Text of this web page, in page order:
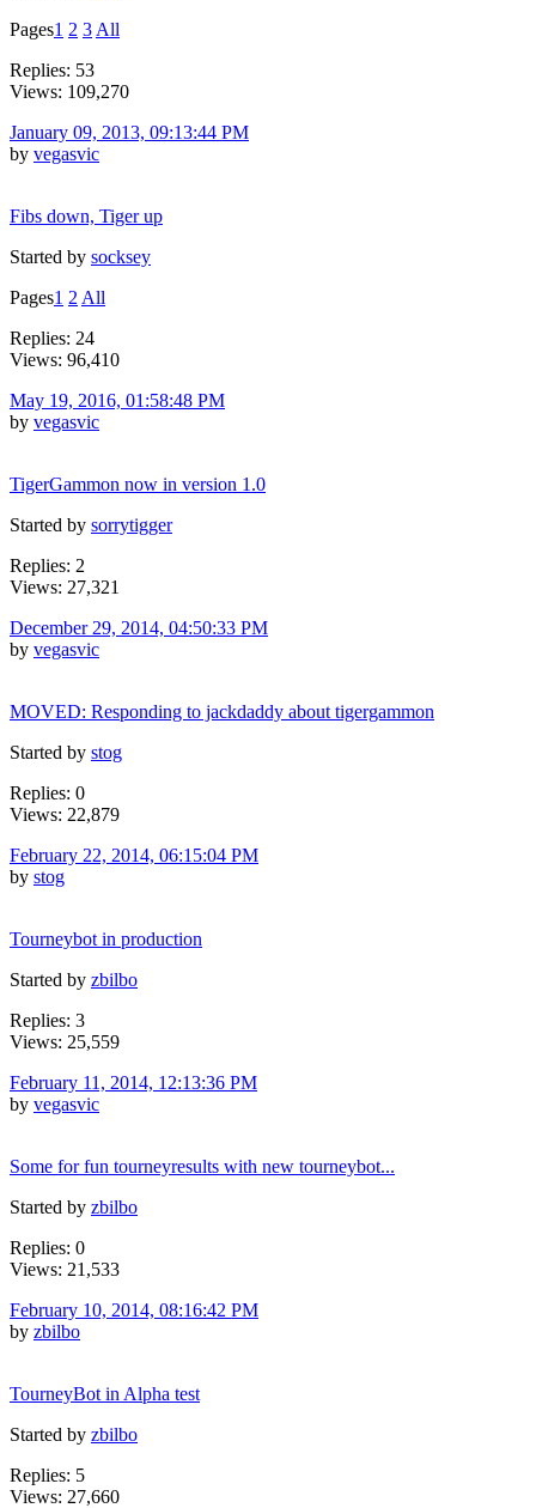
Pages1 2 3 All
Replies: 53
Views: 109,270
January 09, 2013, 09:13:44 PM
by vegasvic
Fibs down, Tiger up
Started by socksey
Pages1 2 All
Replies: 24
Views: 96,410
May 19, 2016, 01:58:48 PM
by vegasvic
TigerGammon now in version 1.0
Started by sorrytigger
Replies: 2
Views: 27,321
December 29, 2014, 04:50:33 PM
by vegasvic
MOVED: Responding to jackdaddy about tigergammon
Started by stog
Replies: 0
Views: 22,879
February 22, 2014, 06:15:04 PM
by stog
Tourneybot in production
Started by zbilbo
Replies: 3
Views: 25,559
February 11, 2014, 12:13:36 PM
by vegasvic
Some for fun tourneyresults with new tourneybot...
Started by zbilbo
Replies: 0
Views: 21,533
February 10, 2014, 08:16:42 PM
by zbilbo
TourneyBot in Alpha test
Started by zbilbo
Replies: 5
Views: 27,660